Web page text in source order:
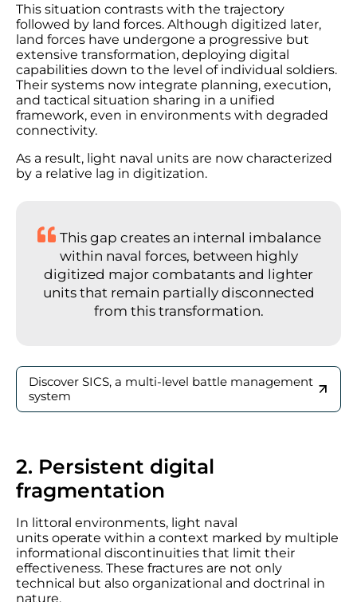
This situation contrasts with the trajectory
followed by land forces. Although digitized later,
land forces have undergone a progressive but
extensive transformation, deploying digital
capabilities down to the level of individual soldiers.
Their systems now integrate planning, execution,
and tactical situation sharing in a unified
framework, even in environments with degraded
connectivity.
As a result, light naval units are now characterized
by a relative lag in digitization.
This gap creates an internal imbalance
within naval forces, between highly
digitized major combatants and lighter
units that remain partially disconnected
from this transformation.
Discover SICS, a multi-level battle management
system
2. Persistent digital
fragmentation
In littoral environments, light naval
units operate within a context marked by multiple
informational discontinuities that limit their
effectiveness. These fractures are not only
technical but also organizational and doctrinal in
nature.